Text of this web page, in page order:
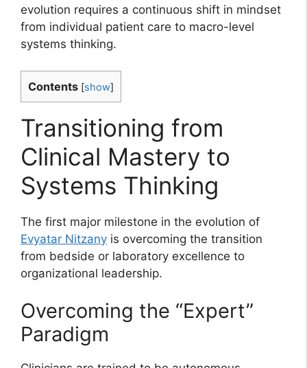
evolution requires a continuous shift in mindset
from individual patient care to macro-level
systems thinking.
Contents [show]
Transitioning from
Clinical Mastery to
Systems Thinking
The first major milestone in the evolution of
Evyatar Nitzany is overcoming the transition
from bedside or laboratory excellence to
organizational leadership.
Overcoming the “Expert”
Paradigm